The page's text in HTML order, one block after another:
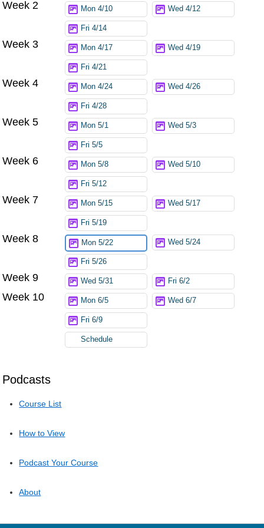
Podcasts
Course List
How to View
Podcast Your Course
About
Week 2 Mon 4/10 Wed 4/12
Fri 4/14
Week 3 Mon 4/17 Wed 4/19
Fri 4/21
Week 4 Mon 4/24 Wed 4/26
Fri 4/28
Week 5 Mon 5/1 Wed 5/3
Fri 5/5
Week 6 Mon 5/8 Wed 5/10
Fri 5/12
Week 7 Mon 5/15 Wed 5/17
Fri 5/19
Week 8 Mon 5/22 Wed 5/24
Fri 5/26
Week 9 Wed 5/31 Fri 6/2
Week 10 Mon 6/5 Wed 6/7
Fri 6/9
Schedule